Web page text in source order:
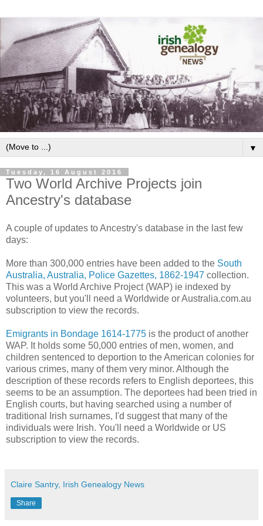
▼
Tuesday, 16 August 2016
Two World Archive Projects join
Ancestry's database
A couple of updates to Ancestry's database in the last few
days:
More than 300,000 entries have been added to the South
Australia, Australia, Police Gazettes, 1862-1947 collection.
This was a World Archive Project (WAP) ie indexed by
volunteers, but you'll need a Worldwide or Australia.com.au
subscription to view the records.
Emigrants in Bondage 1614-1775 is the product of another
WAP. It holds some 50,000 entries of men, women, and
children sentenced to deportion to the American colonies for
various crimes, many of them very minor. Although the
description of these records refers to English deportees, this
seems to be an assumption. The deportees had been tried in
English courts, but having searched using a number of
traditional Irish surnames, I'd suggest that many of the
individuals were Irish. You'll need a Worldwide or US
subscription to view the records.
Claire Santry, Irish Genealogy News
Share